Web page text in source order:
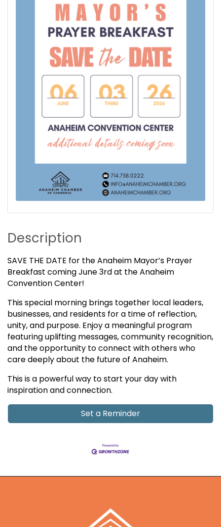
Description
SAVE THE DATE for the Anaheim Mayor’s Prayer
Breakfast coming June 3rd at the Anaheim
Convention Center!
This special morning brings together local leaders,
businesses, and residents for a time of reflection,
unity, and purpose. Enjoy a meaningful program
featuring uplifting messages, community recognition,
and the opportunity to connect with others who
care deeply about the future of Anaheim.
This is a powerful way to start your day with
inspiration and connection.
Set a Reminder